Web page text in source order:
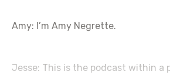
Amy: I’m Amy Negrette.
Jesse: This is the podcast within a